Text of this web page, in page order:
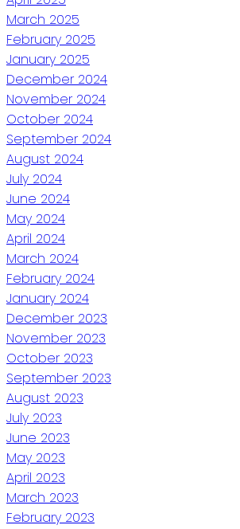
March 2025
February 2025
January 2025
December 2024
November 2024
October 2024
September 2024
August 2024
July 2024
June 2024
May 2024
April 2024
March 2024
February 2024
January 2024
December 2023
November 2023
October 2023
September 2023
August 2023
July 2023
June 2023
May 2023
April 2023
March 2023
February 2023